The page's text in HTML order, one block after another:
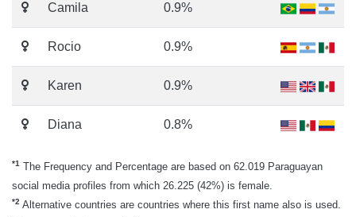
Camila 0.9%
Rocio 0.9%
Karen 0.9%
Diana 0.8%
*1 The Frequency and Percentage are based on 62.019 Paraguayan
social media profiles from which 26.225 (42%) is female.
*2 Alternative countries are countries where this first name also is used.